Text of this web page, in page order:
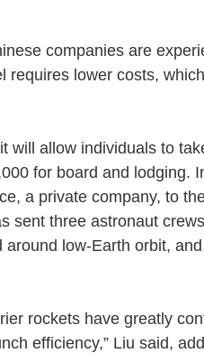
companies are
requires lower costs,
will allow individuals to
for board and lodging.
a private company, to
sent three astronaut
low-Earth orbit,
rockets have greatly
efficiency,” Liu said,